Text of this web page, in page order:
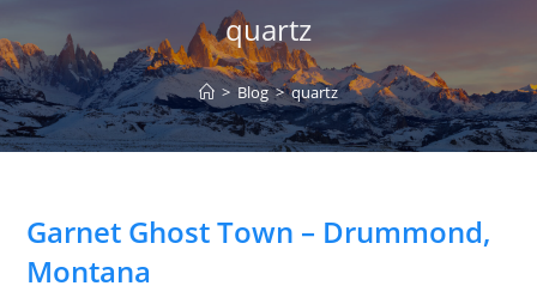
quartz
> Blog > quartz
Garnet Ghost Town – Drummond,
Montana